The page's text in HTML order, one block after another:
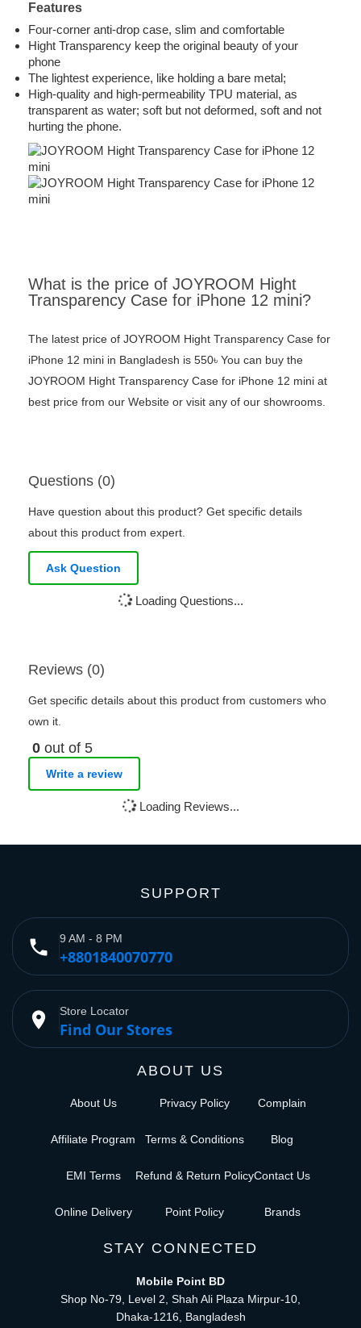
Features
Four-corner anti-drop case, slim and comfortable
Hight Transparency keep the original beauty of your
phone
The lightest experience, like holding a bare metal;
High-quality and high-permeability TPU material, as
transparent as water; soft but not deformed, soft and not
hurting the phone.
What is the price of JOYROOM Hight
Transparency Case for iPhone 12 mini?
The latest price of JOYROOM Hight Transparency Case for
iPhone 12 mini in Bangladesh is 550৳ You can buy the
JOYROOM Hight Transparency Case for iPhone 12 mini at
best price from our Website or visit any of our showrooms.
Questions (0)
Have question about this product? Get specific details
about this product from expert.
Ask Question
Loading Questions...
Reviews (0)
Get specific details about this product from customers who
own it.
0 out of 5
Write a review
Loading Reviews...
SUPPORT
phone 9 AM - 8 PM
+8801840070770
place Store Locator
Find Our Stores
ABOUT US
About Us
Affiliate Program
EMI Terms
Online Delivery
Privacy Policy
Terms & Conditions
Refund & Return Policy
Point Policy
Complain
Blog
Contact Us
Brands
STAY CONNECTED
Mobile Point BD
Shop No-79, Level 2, Shah Ali Plaza Mirpur-10,
Dhaka-1216, Bangladesh